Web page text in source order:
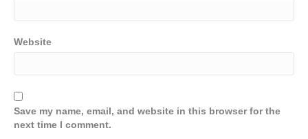
Website
Save my name, email, and website in this browser for the
next time I comment.